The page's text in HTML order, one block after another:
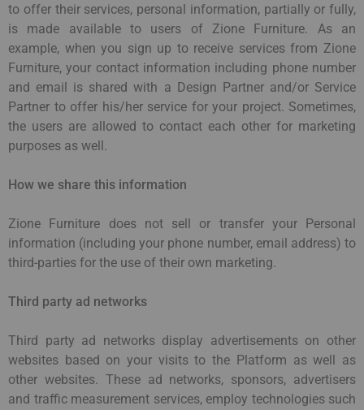
to offer their services, personal information, partially or fully,
is made available to users of Zione Furniture. As an
example, when you sign up to receive services from Zione
Furniture, your contact information including phone number
and email is shared with a Design Partner and/or Service
Partner to offer his/her service for your project. Sometimes,
the users are allowed to contact each other for marketing
purposes as well.
How we share this information
Zione Furniture does not sell or transfer your Personal
information (including your phone number, email address) to
third-parties for the use of their own marketing.
Third party ad networks
Third party ad networks display advertisements on other
websites based on your visits to the Platform as well as
other websites. These ad networks, sponsors, advertisers
and traffic measurement services, employ technologies such